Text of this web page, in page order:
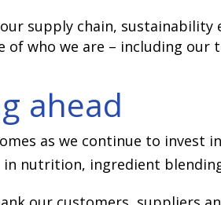
supply chain, sustainability
of who we are – including our
ahead
as we continue to invest
in nutrition, ingredient